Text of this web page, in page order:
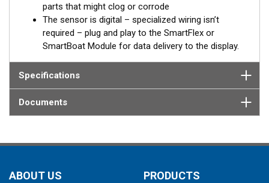
In case of the absence of an external power source, from the
on-board network for example, the SmartFlex DFM keeps
registering data to the internal memory. When external power is
restored, all accumulated data will be transferred to the on-
*SmartFlex DFM must be connected to a SmartBoat®or
SmartFlex T1 or T2 CES module.
Hourly fuel consumption in “Return” line
parts that might clog or corrode
The sensor is digital – specialized wiring isn’t
required – plug and play to the SmartFlex or
SmartBoat Module for data delivery to the display.
Specifications
Documents
ABOUT US PRODUCTS